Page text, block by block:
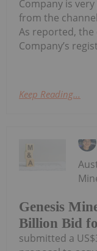
Company is
from the
As reported, the
Company’s
Keep Reading...
Genesis
Billion Bid
submitted a